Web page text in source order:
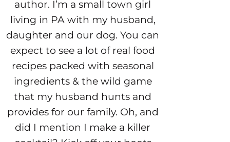
author. I’m a small town girl
living in PA with my husband,
daughter and our dog. You can
expect to see a lot of real food
recipes packed with seasonal
ingredients & the wild game
that my husband hunts and
provides for our family. Oh, and
did I mention I make a killer